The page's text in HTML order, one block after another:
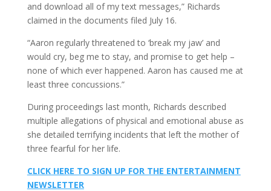
and download all of my text messages,” Richards
claimed in the documents filed July 16.
“Aaron regularly threatened to ‘break my jaw’ and
would cry, beg me to stay, and promise to get help –
none of which ever happened. Aaron has caused me at
least three concussions.”
During proceedings last month, Richards described
multiple allegations of physical and emotional abuse as
she detailed terrifying incidents that left the mother of
three fearful for her life.
CLICK HERE TO SIGN UP FOR THE ENTERTAINMENT
NEWSLETTER